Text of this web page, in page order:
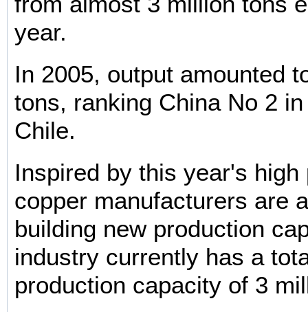
year.
In 2005, output amounted
tons, ranking China No 2
Chile.
Inspired by this year's
copper manufacturers are
building new production
industry currently has a
production capacity of 3